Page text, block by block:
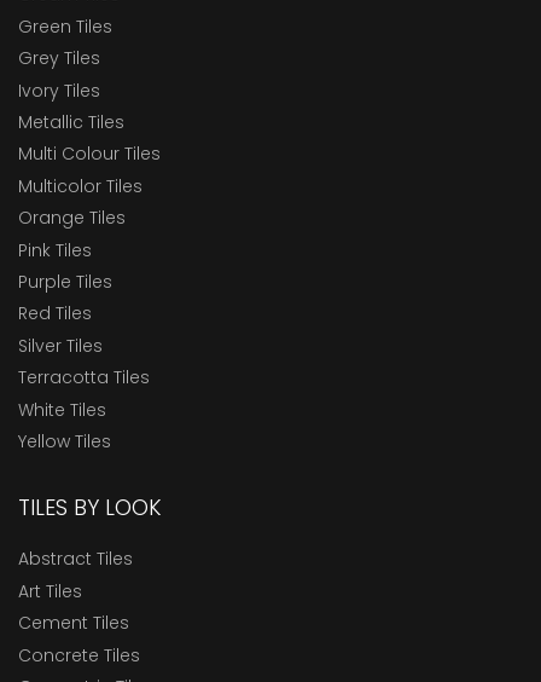
Green Tiles
Grey Tiles
Ivory Tiles
Metallic Tiles
Multi Colour Tiles
Multicolor Tiles
Orange Tiles
Pink Tiles
Purple Tiles
Red Tiles
Silver Tiles
Terracotta Tiles
White Tiles
Yellow Tiles
TILES BY LOOK
Abstract Tiles
Art Tiles
Cement Tiles
Concrete Tiles